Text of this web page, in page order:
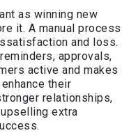
as winning new
it. A manual process
and loss.
approvals,
active and makes
their
relationships,
extra